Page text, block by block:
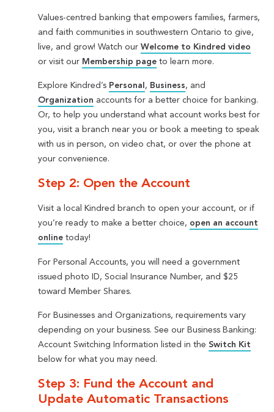
Values-centred banking that empowers families, farmers,
and faith communities in southwestern Ontario to give,
live, and grow! Watch ourWelcome to Kindred video
or visit our Membership page to learn more.
Explore Kindred’s Personal , Business, and
Organization accounts for a better choice for banking.
Or, to help you understand what account works best for
you, visit a branch near you or book a meeting to speak
with us in person, on video chat, or over the phone at
your convenience.
Step 2: Open the Account
Visit a local Kindred branch to open your account, or if
you’re ready to make a better choice, open an account
online today!
For Personal Accounts, you will need a government
issued photo ID, Social Insurance Number, and $25
toward Member Shares.
For Businesses and Organizations, requirements vary
depending on your business. See our Business Banking:
Account Switching Information listed in the Switch Kit
below for what you may need.
Step 3: Fund the Account and
Update Automatic Transactions